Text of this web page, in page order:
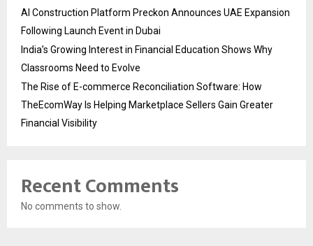
AI Construction Platform Preckon Announces UAE Expansion
Following Launch Event in Dubai
India’s Growing Interest in Financial Education Shows Why
Classrooms Need to Evolve
The Rise of E-commerce Reconciliation Software: How
TheEcomWay Is Helping Marketplace Sellers Gain Greater
Financial Visibility
Recent Comments
No comments to show.